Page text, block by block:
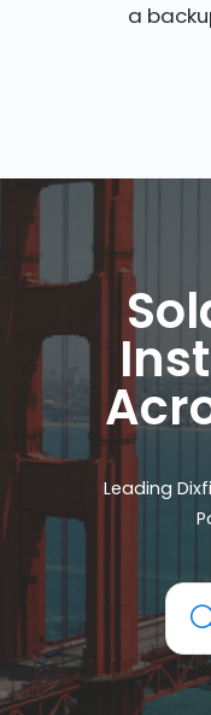
a
Leading